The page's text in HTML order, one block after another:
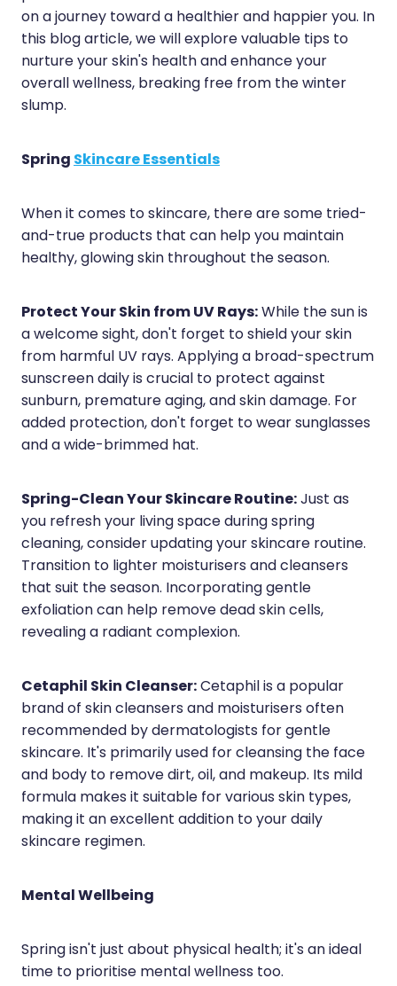
Sleep & Stress
Women's Health
Erectile Dysfunction / Impotence
First Aid Kits
Incontinence Products
Medicine Sachet System
Methadone Dispensing
Nutritional Consultations
Oral Contraceptive Pill
Quit Smoking
Recurrent Herpes
Rosacea Treatment
Shingles Treatment
Southern Cross Easy Claims Provider
Thrush Treatment
Warfarin (Inr) Testing
on a journey toward a healthier and happier you. In
this blog article, we will explore valuable tips to
nurture your skin's health and enhance your
overall wellness, breaking free from the winter
slump.
SpringSkincare Essentials
When it comes to skincare, there are some tried-
and-true products that can help you maintain
healthy, glowing skin throughout the season.
Protect Your Skin from UV Rays:While the sun is
a welcome sight, don't forget to shield your skin
from harmful UV rays. Applying a broad-spectrum
sunscreen daily is crucial to protect against
sunburn, premature aging, and skin damage. For
added protection, don't forget to wear sunglasses
and a wide-brimmed hat.
Spring-Clean Your Skincare Routine:Just as
you refresh your living space during spring
cleaning, consider updating your skincare routine.
Transition to lighter moisturisers and cleansers
that suit the season. Incorporating gentle
exfoliation can help remove dead skin cells,
revealing a radiant complexion.
Cetaphil Skin Cleanser:Cetaphil is a popular
brand of skin cleansers and moisturisers often
recommended by dermatologists for gentle
skincare. It's primarily used for cleansing the face
and body to remove dirt, oil, and makeup. Its mild
formula makes it suitable for various skin types,
making it an excellent addition to your daily
skincare regimen.
Mental Wellbeing
Spring isn't just about physical health; it's an ideal
time to prioritise mental wellness too.